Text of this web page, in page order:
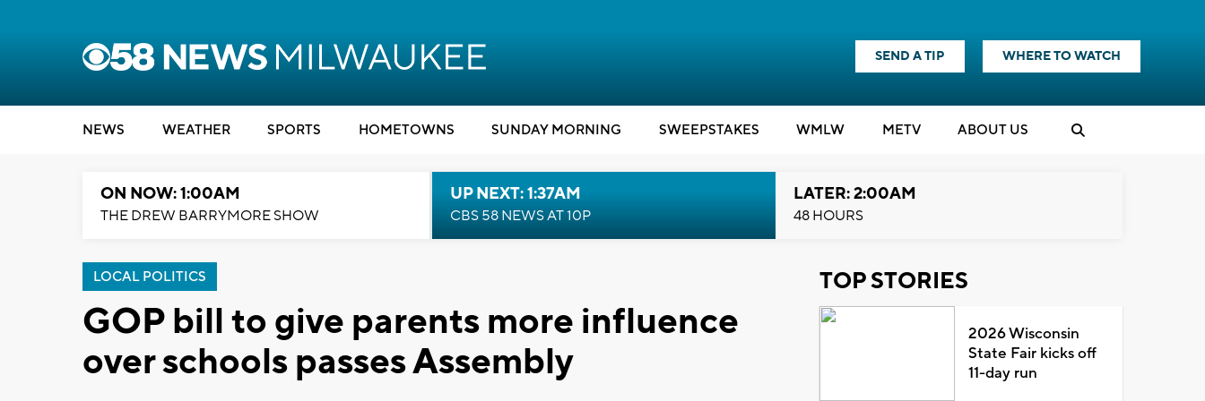
SEND A TIP WHERE TO WATCH
NEWS WEATHER SPORTS HOMETOWNS SUNDAY MORNING SWEEPSTAKES WMLW METV ABOUT US
ON NOW: 1:00AM
THE DREW BARRYMORE SHOW
UP NEXT: 1:37AM
CBS 58 NEWS AT 10P
LATER: 2:00AM
48 HOURS
LOCAL POLITICS
GOP bill to give parents more influence
over schools passes Assembly
TOP STORIES
2026 Wisconsin
State Fair kicks off
11-day run